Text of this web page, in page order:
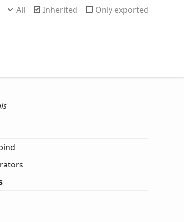
Search
All Inherited Only exported